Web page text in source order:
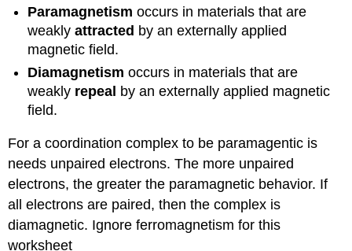
Paramagnetismoccurs in materials that are
weaklyattracted by an externally applied
magnetic field.
Diamagnetismoccurs in materials that are
weakly repeal by an externally applied magnetic
field.
For a coordination complex to be paramagentic is
needs unpaired electrons. The more unpaired
electrons, the greater the paramagnetic behavior. If
all electrons are paired, then the complex is
diamagnetic. Ignore ferromagnetism for this
worksheet